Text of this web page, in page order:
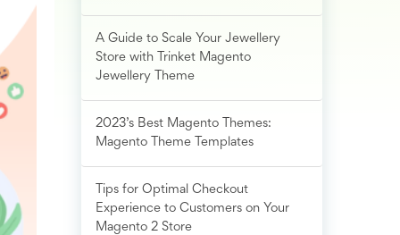
A Guide to Scale Your Jewellery
Store with Trinket Magento
Jewellery Theme
2023’s Best Magento Themes:
Magento Theme Templates
Tips for Optimal Checkout
Experience to Customers on Your
Magento 2 Store